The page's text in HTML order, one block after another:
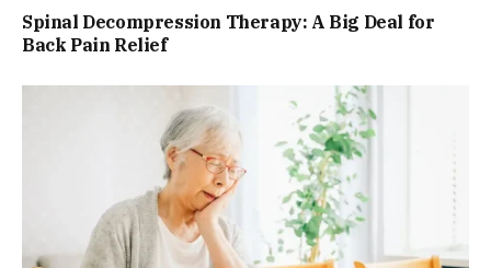
Spinal Decompression Therapy: A Big Deal for
Back Pain Relief